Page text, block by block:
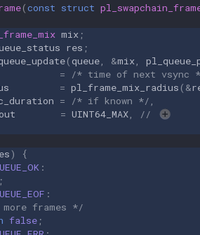
(const struct
mix ;
res ;
(queue, &mix,
=
/* time of next vsync
= pl_frame_mix_radius ( &
= /* if known */ ,
= UINT64_MAX,
//
)
{
:
;
:
frames */
false ;